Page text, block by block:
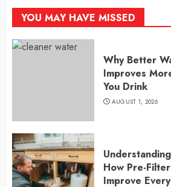
YOU MAY HAVE MISSED
Why Better
Improves
You Drink
AUGUST 1, 2026
How Pre-
Improve